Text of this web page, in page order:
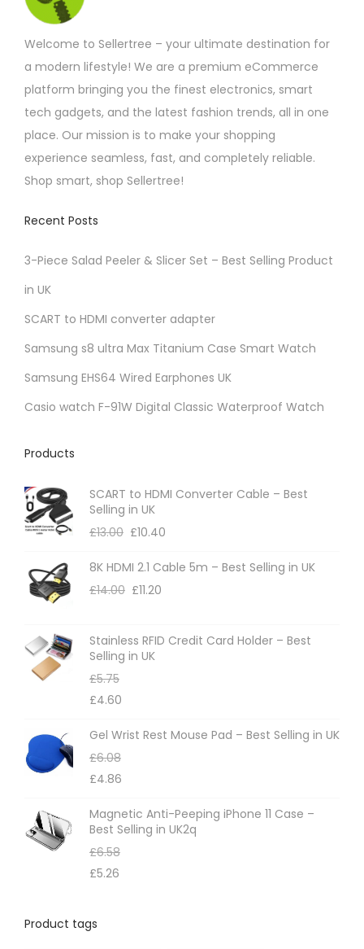
u
l
t
i
p
l
e
n
t
T
p
o
m
e
s
Welcome to Sellertree – your ultimate destination for
a modern lifestyle! We are a premium eCommerce
platform bringing you the finest electronics, smart
tech gadgets, and the latest fashion trends, all in one
place. Our mission is to make your shopping
experience seamless, fast, and completely reliable.
Shop smart, shop Sellertree!
Recent Posts
3-Piece Salad Peeler & Slicer Set – Best Selling Product
in UK
SCART to HDMI converter adapter
Samsung s8 ultra Max Titanium Case Smart Watch
Samsung EHS64 Wired Earphones UK
Casio watch F-91W Digital Classic Waterproof Watch
Products
SCART to HDMI Converter Cable – Best
Selling in UK
£13.00 £10.40
8K HDMI 2.1 Cable 5m – Best Selling in UK
£14.00 £11.20
Stainless RFID Credit Card Holder – Best
Selling in UK
£5.75
£4.60
Gel Wrist Rest Mouse Pad – Best Selling in UK
£6.08
£4.86
Magnetic Anti-Peeping iPhone 11 Case –
Best Selling in UK2q
£6.58
£5.26
Product tags